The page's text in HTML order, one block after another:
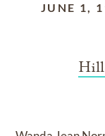
JUNE 1,